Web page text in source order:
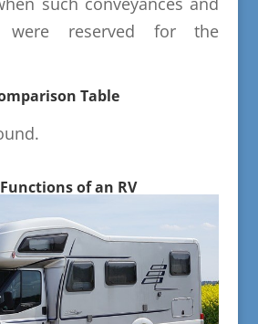
were reserved for the
Table
of an RV